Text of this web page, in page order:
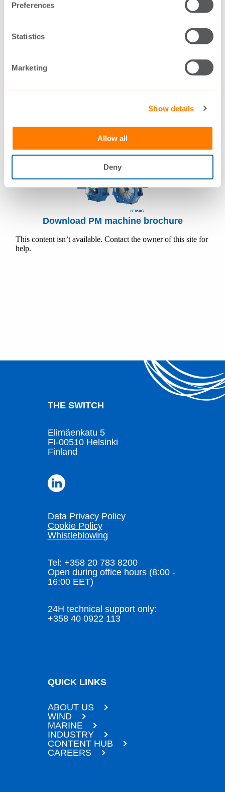
Preferences
Statistics
Marketing
Show details
Allow all
Deny
Download PM machine brochure
THE SWITCH
Elimäenkatu 5
FI-00510 Helsinki
Finland
Data Privacy Policy
Cookie Policy
Whistleblowing
Tel: +358 20 783 8200
Open during office hours (8:00 -
16:00 EET)
24H technical support only:
+358 40 0922 113
QUICK LINKS
ABOUT US
WIND
MARINE
INDUSTRY
CONTENT HUB
CAREERS